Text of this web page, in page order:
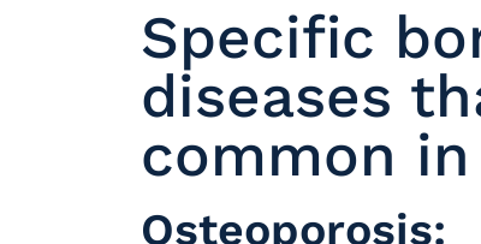
Specific
diseases
common
Osteoporosis: